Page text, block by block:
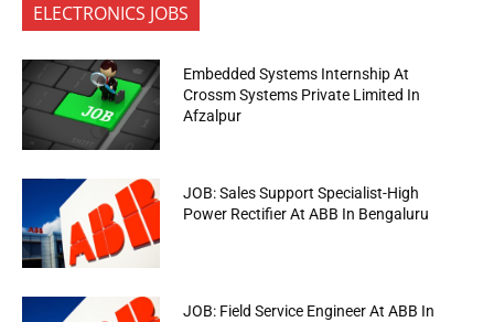
ELECTRONICS JOBS
Embedded Systems Internship At
Crossm Systems Private Limited In
Afzalpur
JOB: Sales Support Specialist-High
Power Rectifier At ABB In Bengaluru
JOB: Field Service Engineer At ABB In